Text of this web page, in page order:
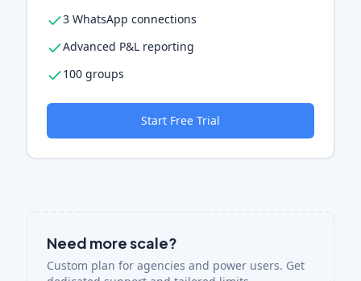
3 WhatsApp connections
Advanced P&L reporting
100 groups
Start Free Trial
Need more scale?
Custom plan for agencies and power users. Get